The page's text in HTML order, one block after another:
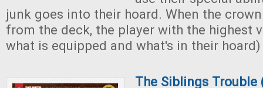
junk goes into their hoard. When the
from the deck, the player with the highest
what is equipped and what's in their
The Siblings Trouble